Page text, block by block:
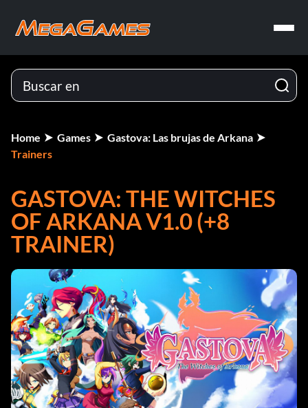
Home Games
Gastova: Las brujas de Arkana
Trainers
GASTOVA: THE WITCHES
OF ARKANA V1.0 (+8
TRAINER)